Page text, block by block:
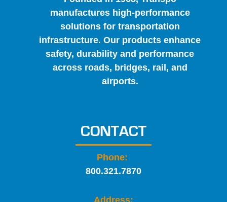
manufactures high-performance
solutions for transportation
infrastructure. Our products enhance
safety, durability and performance
across roads, bridges, rail, and
airports.
CONTACT
Phone:
800.321.7870